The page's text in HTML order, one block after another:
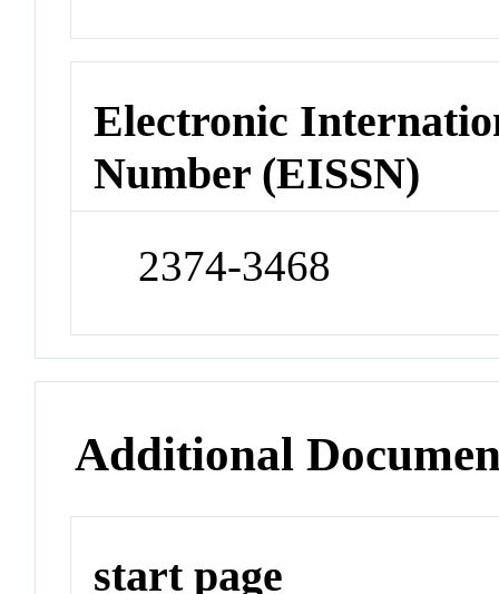
Electronic
Number (EISSN)
2374-3468
Additional
start page